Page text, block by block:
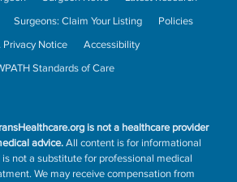
Surgeons: Claim Your Listing
Policies
Privacy Notice
Accessibility
Standards of Care
is not a healthcare provider
advice.All content is for informational
is not a substitute for professional medical
We may receive compensation from